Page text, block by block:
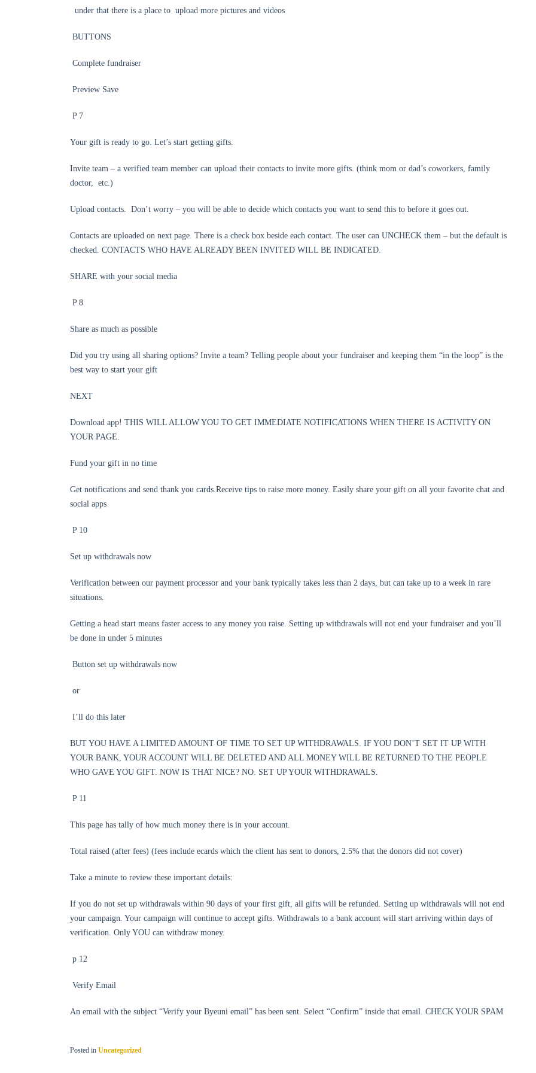
under that there is a place to upload more pictures and videos
BUTTONS
Complete fundraiser
Preview Save
P 7
Your gift is ready to go. Let’s start getting gifts.
Invite team – a verified team member can upload their contacts to invite more gifts. (think mom or dad’s coworkers, family
doctor, etc.)
Upload contacts. Don’t worry – you will be able to decide which contacts you want to send this to before it goes out.
Contacts are uploaded on next page. There is a check box beside each contact. The user can UNCHECK them – but the default is
checked. CONTACTS WHO HAVE ALREADY BEEN INVITED WILL BE INDICATED.
SHARE with your social media
P 8
Share as much as possible
Did you try using all sharing options? Invite a team? Telling people about your fundraiser and keeping them “in the loop” is the
best way to start your gift
NEXT
Download app! THIS WILL ALLOW YOU TO GET IMMEDIATE NOTIFICATIONS WHEN THERE IS ACTIVITY ON
YOUR PAGE.
Fund your gift in no time
Get notifications and send thank you cards.Receive tips to raise more money. Easily share your gift on all your favorite chat and
social apps
P 10
Set up withdrawals now
Verification between our payment processor and your bank typically takes less than 2 days, but can take up to a week in rare
situations.
Getting a head start means faster access to any money you raise. Setting up withdrawals will not end your fundraiser and you’ll
be done in under 5 minutes
Button set up withdrawals now
or
I’ll do this later
BUT YOU HAVE A LIMITED AMOUNT OF TIME TO SET UP WITHDRAWALS. IF YOU DON’T SET IT UP WITH
YOUR BANK, YOUR ACCOUNT WILL BE DELETED AND ALL MONEY WILL BE RETURNED TO THE PEOPLE
WHO GAVE YOU GIFT. NOW IS THAT NICE? NO. SET UP YOUR WITHDRAWALS.
P 11
This page has tally of how much money there is in your account.
Total raised (after fees) (fees include ecards which the client has sent to donors, 2.5% that the donors did not cover)
Take a minute to review these important details:
If you do not set up withdrawals within 90 days of your first gift, all gifts will be refunded. Setting up withdrawals will not end
your campaign. Your campaign will continue to accept gifts. Withdrawals to a bank account will start arriving within days of
verification. Only YOU can withdraw money.
p 12
Verify Email
An email with the subject “Verify your Byeuni email” has been sent. Select “Confirm” inside that email. CHECK YOUR SPAM
Posted in Uncategorized